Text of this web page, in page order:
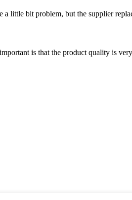
little bit problem, but the supplier
is that the product quality is